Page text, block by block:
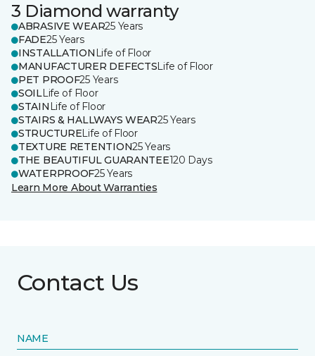
3 Diamond warranty
ABRASIVE WEAR25 Years
FADE25 Years
INSTALLATION Life of Floor
MANUFACTURER DEFECTSLife of Floor
PET PROOF25 Years
SOILLife of Floor
STAIN Life of Floor
STAIRS & HALLWAYS WEAR25 Years
STRUCTURELife of Floor
TEXTURE RETENTION25 Years
THE BEAUTIFUL GUARANTEE120 Days
WATERPROOF25 Years
Learn More About Warranties
Contact Us
NAME